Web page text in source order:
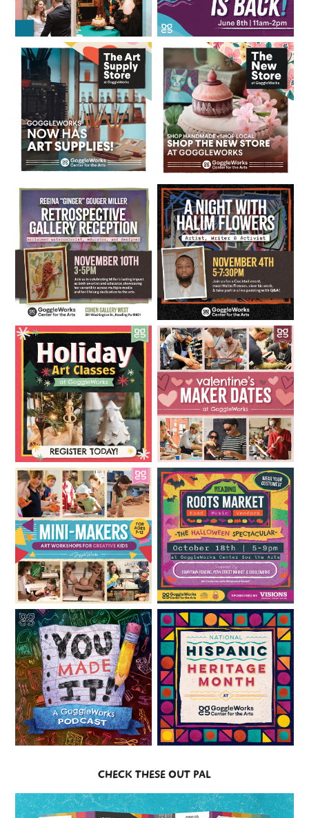
CHECK THESE OUT PAL